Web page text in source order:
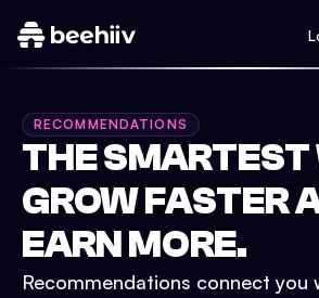
RECOMMENDATIONS
THE SMARTEST
GROW FASTER
EARN MORE.
Recommendations connect you